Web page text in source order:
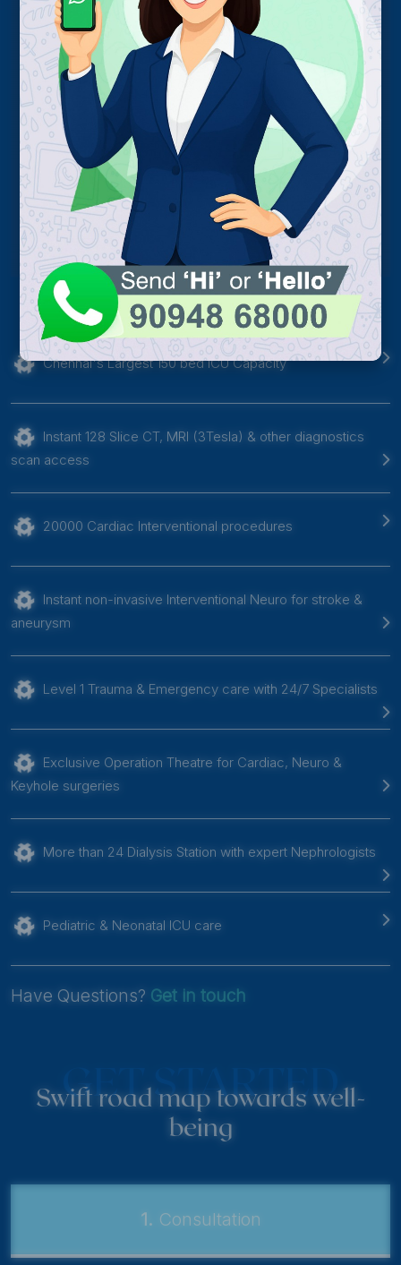
Chennai's Largest 150 bed ICU Capacity
Instant 128 Slice CT, MRI (3Tesla) & other diagnostics
scan access
20000 Cardiac Interventional procedures
Instant non-invasive Interventional Neuro for stroke &
aneurysm
Level 1 Trauma & Emergency care with 24/7 Specialists
Exclusive Operation Theatre for Cardiac, Neuro &
Keyhole surgeries
More than 24 Dialysis Station with expert Nephrologists
Pediatric & Neonatal ICU care
Have Questions? Get in touch
GET STARTED
Swift road map towards well-
being
1. Consultation